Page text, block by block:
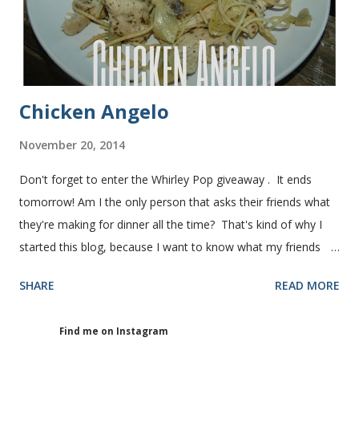
granulated sugar ...
Chicken Angelo
November 20, 2014
Don't forget to enter the Whirley Pop giveaway . It ends
tomorrow! Am I the only person that asks their friends what
they're making for dinner all the time? That's kind of why I
started this blog, because I want to know what my friends
(who is great cook), what she was making for dinner. She
what's in it. I knew I had to try it too because she has some
SHARE READ MORE
Find me on Instagram